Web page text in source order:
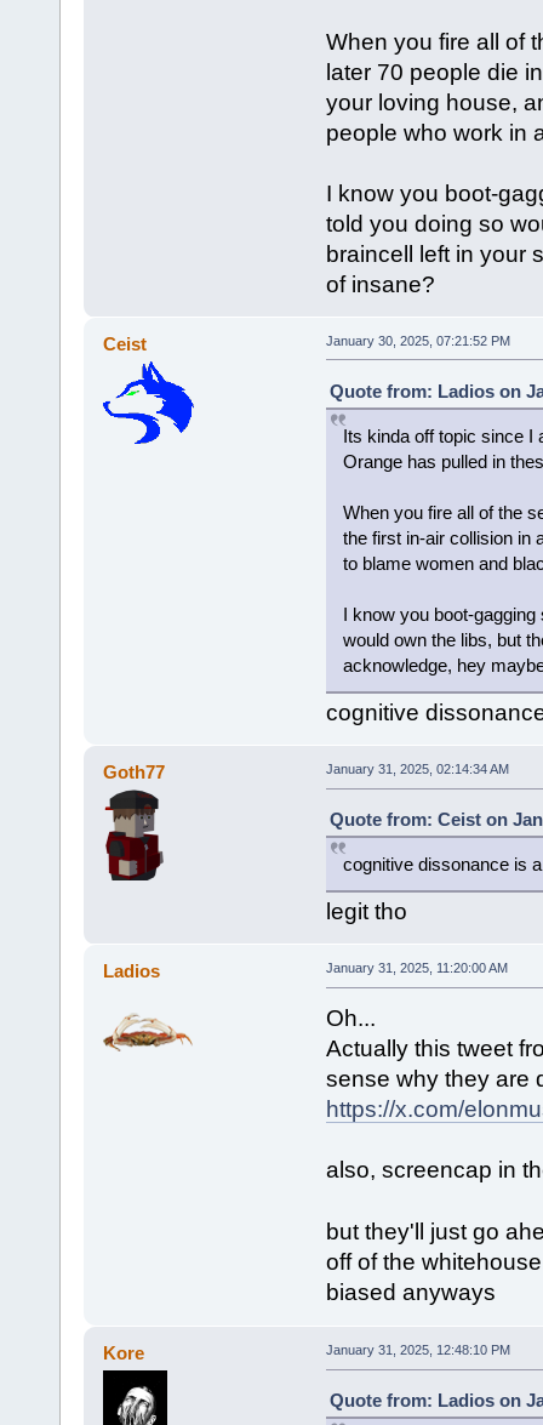
When you fire all of
later 70 people die
your loving house,
people who work in
I know you boot-
told you doing so
braincell left in your
of insane?
Ceist January 30, 2025, 07:21:52 PM
Quote from: Ladios on
Its kinda off topic since I
Orange has pulled in
When you fire all of the
the first in-air collision in
to blame women and
I know you boot-
would own the libs, but
acknowledge, hey
cognitive
Goth77 January 31, 2025, 02:14:34 AM
Quote from: Ceist on
cognitive dissonance is
legit tho
Ladios January 31, 2025, 11:20:00 AM
Oh...
Actually this tweet
sense why they are
https://x.com/
also, screencap in
but they'll just go
off of the
biased anyways
Kore January 31, 2025, 12:48:10 PM
Quote from: Ladios on